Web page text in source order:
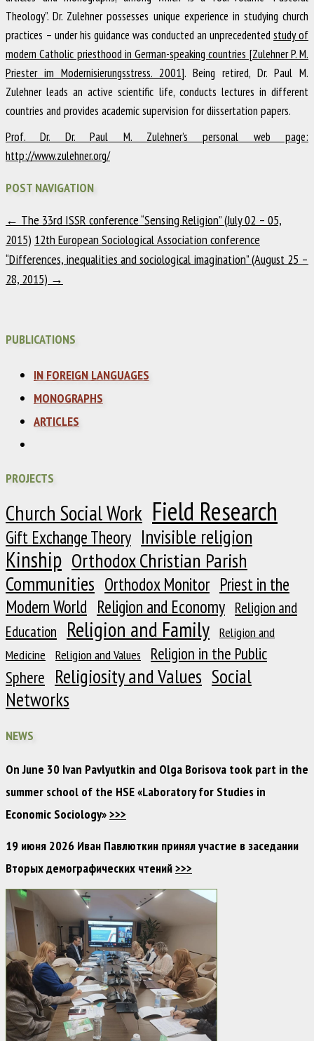
Theology”. Dr. Zulehner possesses unique experience in studying church
practices – under his guidance was conducted an unprecedentedstudy of
modern Catholic priesthood in German-speaking countries [Zulehner P. M.
Priester im Modernisierungsstress. 2001]. Being retired, Dr. Paul M.
Zulehner leads an active scientific life, conducts lectures in different
countries and provides academic supervision for diissertation papers.
Prof. Dr. Dr. Paul M. Zulehner’s personal web page:
http://www.zulehner.org/
POST NAVIGATION
← The 33rd ISSR conference “Sensing Religion” (July 02 – 05,
2015) 12th European Sociological Association conference
“Differences, inequalities and sociological imagination” (August 25 –
28, 2015) →
PUBLICATIONS
IN FOREIGN LANGUAGES
MONOGRAPHS
ARTICLES
PROJECTS
Church Social Work Field Research
Gift Exchange Theory Invisible religion
Kinship Orthodox Christian Parish
Communities Orthodox Monitor Priest in the
Modern World Religion and Economy Religion and
Education
Religion and Family
Religion and
Medicine
Religion and Values
Religion in the Public
Sphere Religiosity and Values Social
Networks
NEWS
On June 30 Ivan Pavlyutkin and Olga Borisova took part in the
summer school of the HSE «Laboratory for Studies in
Economic Sociology»>>>
19 июня 2026 Иван Павлюткин принял участие в заседании
Вторых демографических чтений>>>